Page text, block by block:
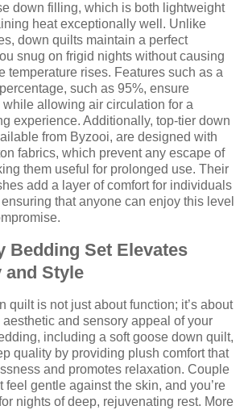
down filling, which is both lightweight
heat exceptionally well. Unlike
down quilts maintain a perfect
snug on frigid nights without causing
temperature rises. Features such as a
such as 95%, ensure
allowing air circulation for a
experience. Additionally, top-tier down
from Byzooi, are designed with
fabrics, which prevent any escape of
them useful for prolonged use. Their
add a layer of comfort for individuals
that anyone can enjoy this level
Bedding Set Elevates
and Style
quilt is not just about function; it’s about
and sensory appeal of your
including a soft goose down quilt,
quality by providing plush comfort that
and promotes relaxation. Couple
feel gentle against the skin, and you’re
nights of deep, rejuvenating rest. More